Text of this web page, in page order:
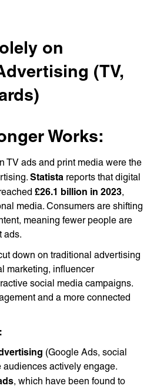
on
(TV,
Works:
TV ads and print media were the
Statista reports that digital
£26.1 billion in 2023,
media. Consumers are shifting
meaning fewer people are
ads.
down on traditional advertising
marketing, influencer
social media campaigns.
and a more connected
(Google Ads, social
audiences actively engage.
, which have been found to